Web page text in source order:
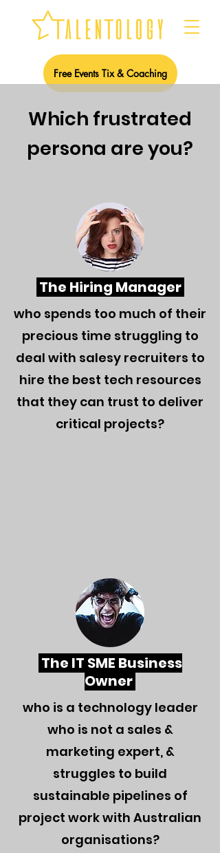
Free Events Tix & Coaching
Which frustrated
persona are you?
The Hiring Manager
who spends too much of their
precious time struggling to
deal with salesy recruiters to
hire the best tech resources
that they can trust to deliver
critical projects?
The IT SME Business
Owner
who is a technology leader
who is not a sales &
marketing expert, &
struggles to build
sustainable pipelines of
project work with Australian
organisations?